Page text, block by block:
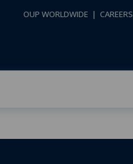
OUP WORLDWIDE | CAREERS